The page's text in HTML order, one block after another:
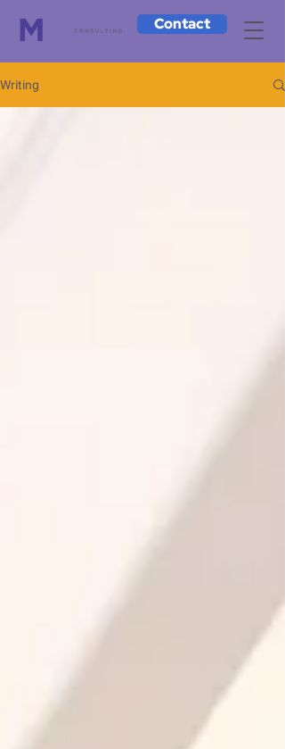
Contact
Writing